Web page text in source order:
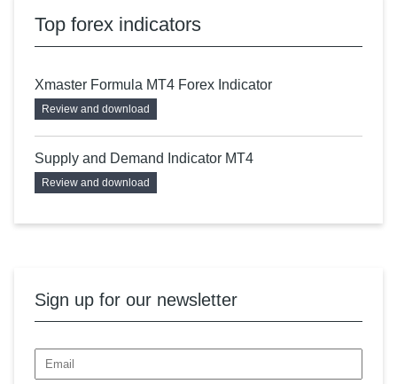
Top forex indicators
Xmaster Formula MT4 Forex Indicator
Review and download
Supply and Demand Indicator MT4
Review and download
Sign up for our newsletter